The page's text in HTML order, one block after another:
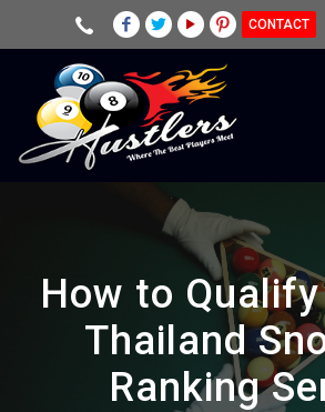
CONTACT
How to
Thailand
Ranking